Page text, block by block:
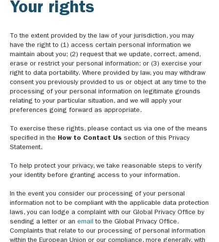
Your rights
To the extent provided by the law of your jurisdiction, you may
have the right to (1) access certain personal information we
maintain about you; (2) request that we update, correct, amend,
erase or restrict your personal information; or (3) exercise your
right to data portability. Where provided by law, you may withdraw
consent you previously provided to us or object at any time to the
processing of your personal information on legitimate grounds
relating to your particular situation, and we will apply your
preferences going forward as appropriate.
To exercise these rights, please contact us via one of the means
specified in the How to Contact Us section of this Privacy
Statement.
To help protect your privacy, we take reasonable steps to verify
your identity before granting access to your information.
In the event you consider our processing of your personal
information not to be compliant with the applicable data protection
laws, you can lodge a complaint with our Global Privacy Office by
sending a letter or an email to the Global Privacy Office.
Complaints that relate to our processing of personal information